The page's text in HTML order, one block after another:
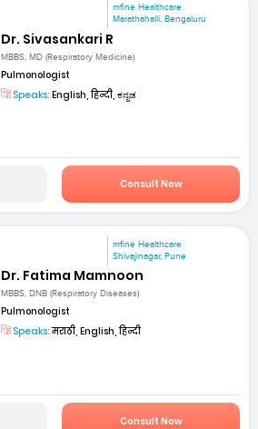
mfine Healthcare
Marathahalli, Bengaluru
Dr. Sivasankari R
MBBS, MD (Respiratory Medicine)
Pulmonologist
Speaks: English, हिन्दी, ಕನ್ನಡ
Consult Now
mfine Healthcare
Shivajinagar, Pune
Dr. Fatima Mamnoon
MBBS, DNB (Respiratory Diseases)
Pulmonologist
Speaks:मराठी, English, हिन्दी
Consult Now